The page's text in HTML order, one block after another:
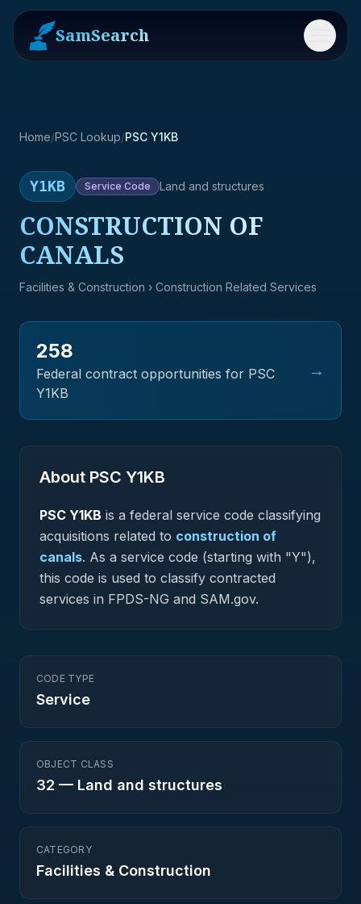
SamSearch Menu
Home/PSC Lookup/PSC Y1KB
Y1KB Service Code Land and structures
CONSTRUCTION OF
CANALS
Facilities & Construction › Construction Related Services
258
Federal contract opportunities for PSC
Y1KB
→
About PSC Y1KB
PSC Y1KB is a federal service code classifying
acquisitions related to construction of
canals. As a service code (starting with "Y"),
this code is used to classify contracted
services in FPDS-NG and SAM.gov.
CODE TYPE
Service
OBJECT CLASS
32 — Land and structures
CATEGORY
Facilities & Construction